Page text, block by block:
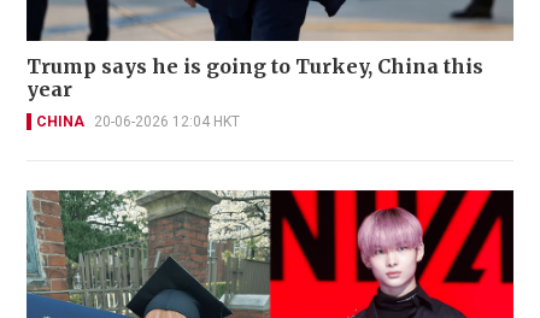
Trump says he is going to Turkey, China this
year
CHINA 20-06-2026 12:04 HKT